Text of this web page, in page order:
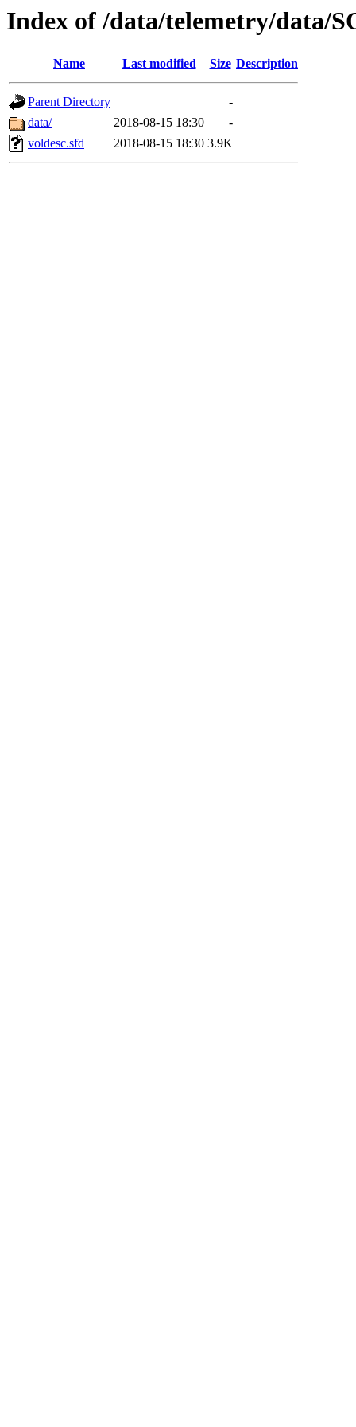
Index of /data/telemetry/data/
Name Last modified Size Description
Parent Directory
-
data/
2018-08-15 18:30
-
voldesc.sfd
2018-08-15 18:30 3.9K